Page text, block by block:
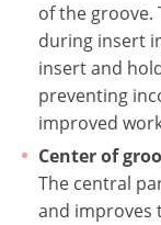
of the groove.
during insert
insert and
preventing
improved
Center of
The central
and improves